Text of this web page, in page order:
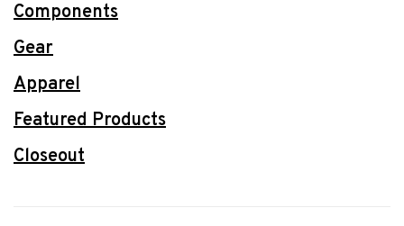
Components
Gear
Apparel
Featured Products
Closeout